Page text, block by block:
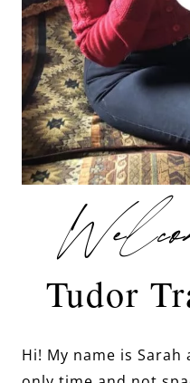
Tudor
Hi! My name is